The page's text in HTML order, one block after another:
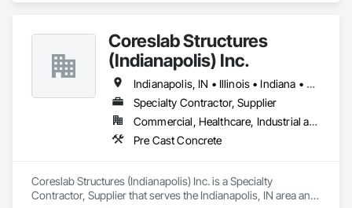
Coreslab Structures
(Indianapolis) Inc.
Indianapolis, IN • Illinois • Indiana • Kentucky • Michigan • Ohio
Specialty Contractor, Supplier
Commercial, Healthcare, Industrial and Energy, Infrastructure, Institutional, Residential
Pre Cast Concrete
Coreslab Structures (Indianapolis) Inc. is a Specialty
Contractor, Supplier that serves the Indianapolis, IN area and